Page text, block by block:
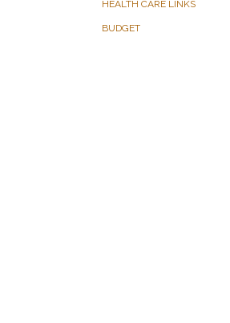
HEALTH CARE LINKS
BUDGET